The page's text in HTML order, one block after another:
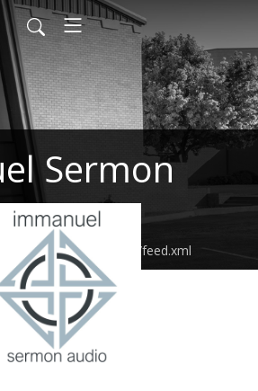
Sermon
immanuelodessa/feed.xml